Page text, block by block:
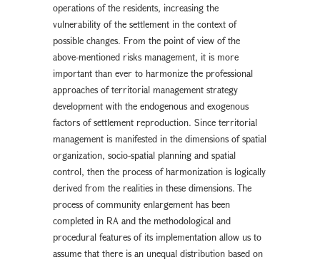
operations of the residents, increasing the
vulnerability of the settlement in the context of
possible changes. From the point of view of the
above-mentioned risks management, it is more
important than ever to harmonize the professional
approaches of territorial management strategy
development with the endogenous and exogenous
factors of settlement reproduction. Since territorial
management is manifested in the dimensions of spatial
organization, socio-spatial planning and spatial
control, then the process of harmonization is logically
derived from the realities in these dimensions. The
process of community enlargement has been
completed in RA and the methodological and
procedural features of its implementation allow us to
assume that there is an unequal distribution based on